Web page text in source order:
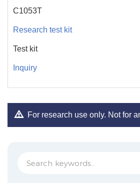
C1053T
Research test kit
Test kit
Inquiry
For research use only. Not for